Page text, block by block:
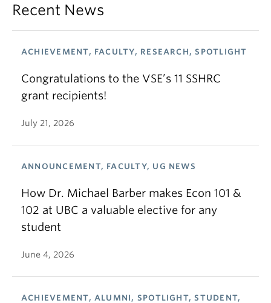
Recent News
ACHIEVEMENT, FACULTY, RESEARCH, SPOTLIGHT
Congratulations to the VSE’s 11 SSHRC
grant recipients!
July 21, 2026
ANNOUNCEMENT, FACULTY, UG NEWS
How Dr. Michael Barber makes Econ 101 &
102 at UBC a valuable elective for any
student
June 4, 2026
ACHIEVEMENT, ALUMNI, SPOTLIGHT, STUDENT,